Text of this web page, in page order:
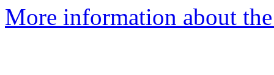
More information about